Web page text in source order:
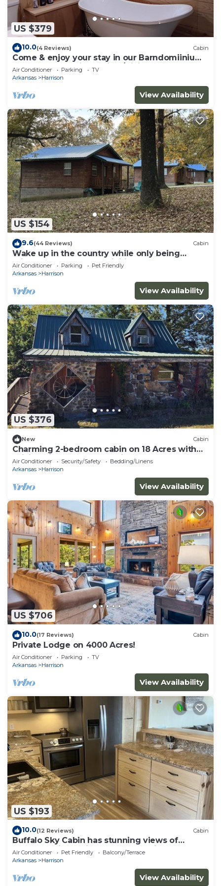
US $379
10.0(4 Reviews) Cabin
Come & enjoy your stay in our Barndomiinium
near Buffalo National River/Hiking
Air Conditioner Parking
TV
Arkansas
Harrison
View Availability
US $154
9.6(44 Reviews) Cabin
Wake up in the country while only being
minutes from all the activities.
Air Conditioner Parking
Pet Friendly
Arkansas
Harrison
View Availability
US $376
New Cabin
Charming 2-bedroom cabin on 18 Acres with
WiFi, AC in Compton. Hunting Perfect!
Air Conditioner Security/Safety
Bedding/Linens
Arkansas
Harrison
View Availability
US $706
10.0(17 Reviews) Cabin
Private Lodge on 4000 Acres!
Air Conditioner Parking
TV
Arkansas
Harrison
View Availability
US $193
10.0(12 Reviews) Cabin
Buffalo Sky Cabin has stunning views of
Buffalo National River and mountains
Air Conditioner Pet Friendly
Balcony/Terrace
Arkansas
Harrison
View Availability